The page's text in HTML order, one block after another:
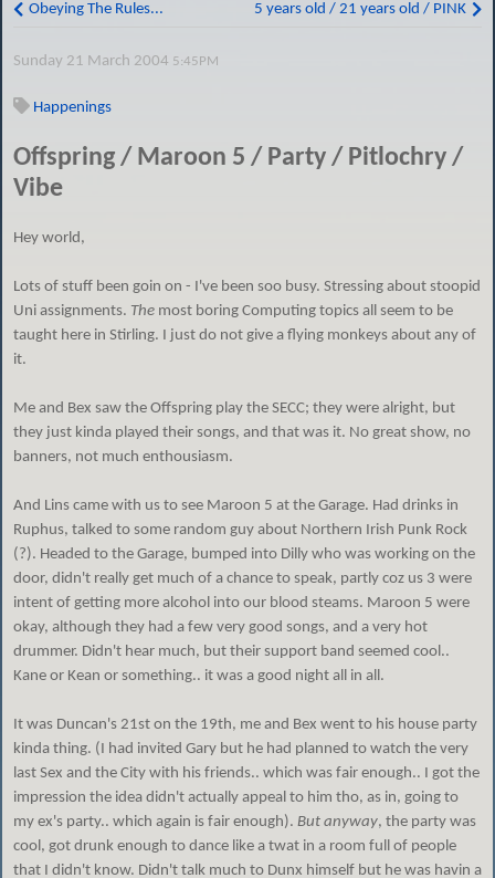
Obeying The Rules... 5 years old / 21 years old / PINK
Sunday 21 March 2004 5:45PM
Happenings
Offspring / Maroon 5 / Party / Pitlochry /
Vibe
Hey world,
Lots of stuff been goin on - I've been soo busy. Stressing about stoopid
Uni assignments. The most boring Computing topics all seem to be
taught here in Stirling. I just do not give a flying monkeys about any of
it.
Me and Bex saw the Offspring play the SECC; they were alright, but
they just kinda played their songs, and that was it. No great show, no
banners, not much enthousiasm.
And Lins came with us to see Maroon 5 at the Garage. Had drinks in
Ruphus, talked to some random guy about Northern Irish Punk Rock
(?). Headed to the Garage, bumped into Dilly who was working on the
door, didn't really get much of a chance to speak, partly coz us 3 were
intent of getting more alcohol into our blood steams. Maroon 5 were
okay, although they had a few very good songs, and a very hot
drummer. Didn't hear much, but their support band seemed cool..
Kane or Kean or something.. it was a good night all in all.
It was Duncan's 21st on the 19th, me and Bex went to his house party
kinda thing. (I had invited Gary but he had planned to watch the very
last Sex and the City with his friends.. which was fair enough.. I got the
impression the idea didn't actually appeal to him tho, as in, going to
my ex's party.. which again is fair enough). But anyway, the party was
cool, got drunk enough to dance like a twat in a room full of people
that I didn't know. Didn't talk much to Dunx himself but he was havin a